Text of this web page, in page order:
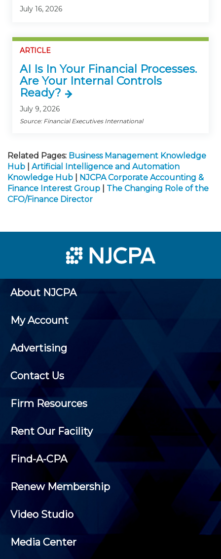
July 16, 2026
ARTICLE
AI Is In Your Financial Processes.
Are Your Internal Controls
Ready?
July 9, 2026
Source: Financial Executives International
Related Pages: Business Management Knowledge
Hub
Artificial Intelligence and Automation
Knowledge Hub
NJCPA Corporate Accounting &
Finance Interest Group
The Changing Role of the
CFO/Finance Director
About NJCPA
My Account
Advertising
Contact Us
Firm Resources
Rent Our Facility
Find-A-CPA
Renew Membership
Video Studio
Media Center